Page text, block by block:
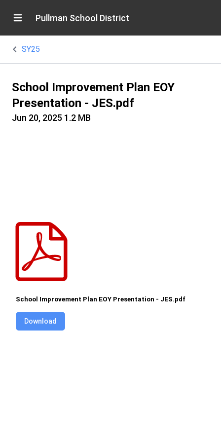
Pullman School District
SY25
School Improvement Plan EOY
Presentation - JES.pdf
Jun 20, 2025 1.2 MB
School Improvement Plan EOY Presentation - JES.pdf
Download